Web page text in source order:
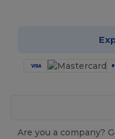
Are you a company?